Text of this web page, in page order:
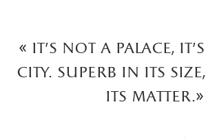
« It's not a palace,
city. Superb in its
its matter.»